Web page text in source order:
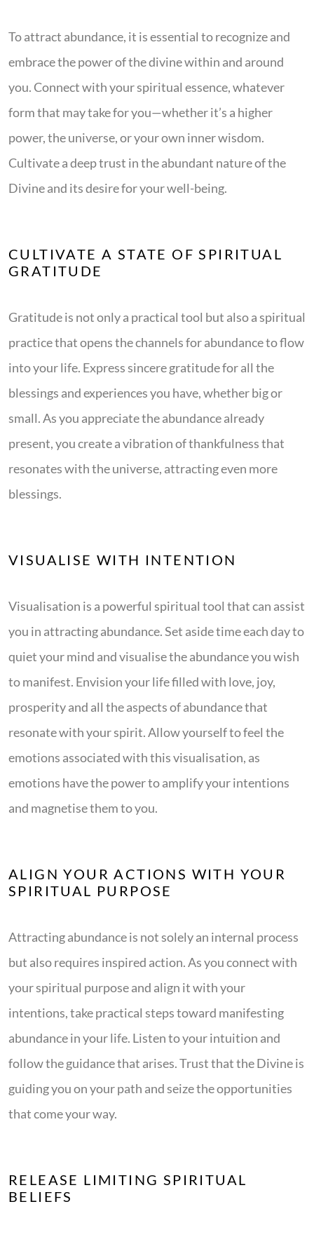
To attract abundance, it is essential to recognize and
embrace the power of the divine within and around
you. Connect with your spiritual essence, whatever
form that may take for you—whether it’s a higher
power, the universe, or your own inner wisdom.
Cultivate a deep trust in the abundant nature of the
Divine and its desire for your well-being.
CULTIVATE A STATE OF SPIRITUAL
GRATITUDE
Gratitude is not only a practical tool but also a spiritual
practice that opens the channels for abundance to flow
into your life. Express sincere gratitude for all the
blessings and experiences you have, whether big or
small. As you appreciate the abundance already
present, you create a vibration of thankfulness that
resonates with the universe, attracting even more
blessings.
VISUALISE WITH INTENTION
Visualisation is a powerful spiritual tool that can assist
you in attracting abundance. Set aside time each day to
quiet your mind and visualise the abundance you wish
to manifest. Envision your life filled with love, joy,
prosperity and all the aspects of abundance that
resonate with your spirit. Allow yourself to feel the
emotions associated with this visualisation, as
emotions have the power to amplify your intentions
and magnetise them to you.
ALIGN YOUR ACTIONS WITH YOUR
SPIRITUAL PURPOSE
Attracting abundance is not solely an internal process
but also requires inspired action. As you connect with
your spiritual purpose and align it with your
intentions, take practical steps toward manifesting
abundance in your life. Listen to your intuition and
follow the guidance that arises. Trust that the Divine is
guiding you on your path and seize the opportunities
that come your way.
RELEASE LIMITING SPIRITUAL
BELIEFS